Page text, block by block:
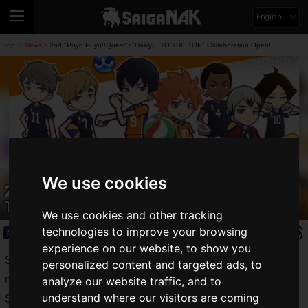
We use cookies
We use cookies and other tracking
technologies to improve your browsing
experience on our website, to show you
personalized content and targeted ads, to
analyze our website traffic, and to
understand where our visitors are coming
English
Top News 2nd "Puyo Puyo!!Quest"×"Haikyu!!TO THE TOP" Collaboration Open!
2nd "Puyo Puyo!!Quest"×"Haikyu!!TO
THE TOP" Collaboration Open!
News 2020.11.12(Thu)
Sega Games' puzzle RPG "Puyo Puyo! Quest", a popular
manga about high school volleyball "
HAIKYU!! Quest
Sega Games' puzzle RPG derived from the popular manga